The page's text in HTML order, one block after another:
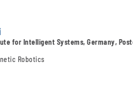
for Intelligent Systems, Germany,
Robotics